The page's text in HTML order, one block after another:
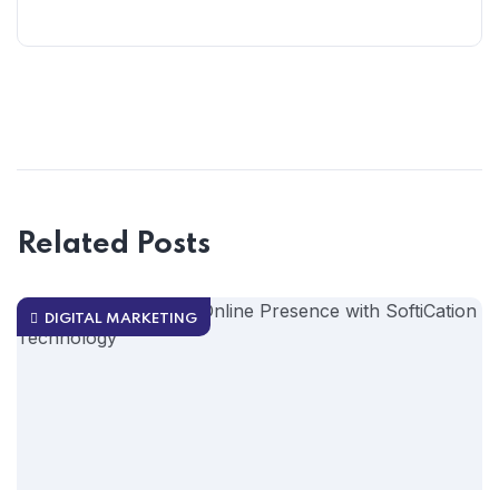
Related Posts
DIGITAL MARKETING